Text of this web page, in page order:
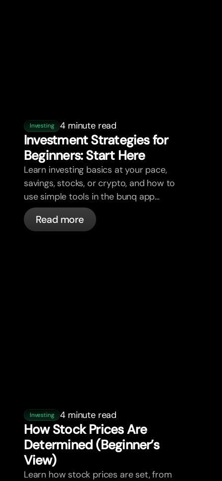
Investing 4 minute read
Investment Strategies for
Beginners: StartHere
Learn investing basics at your pace,
savings, stocks, or crypto, and how to
use simple tools in the bunq app
without overwhelm.
Read more
Investing 4 minute read
How Stock Prices Are
Determined (Beginner’s
View)
Learn how stock prices are set, from